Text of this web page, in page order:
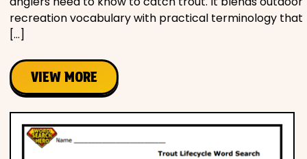
recreation vocabulary with practical terminology that
[…]
VIEW MORE